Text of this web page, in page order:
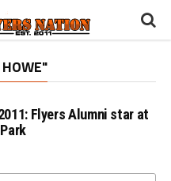
Flyers Alumni star at